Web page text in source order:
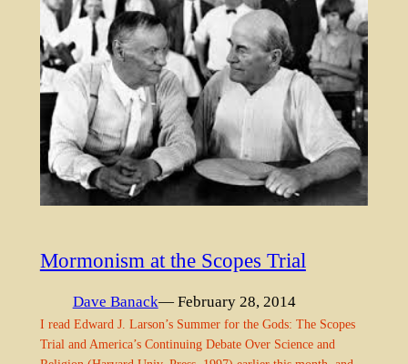
Mormonism at the Scopes Trial
Dave Banack— February 28, 2014
I read Edward J. Larson’s Summer for the Gods: The Scopes
Trial and America’s Continuing Debate Over Science and